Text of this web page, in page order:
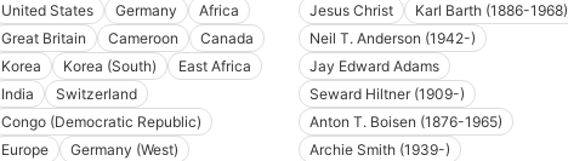
United States
Germany
Africa
Great Britain
Cameroon
Canada
Korea
Korea (South)
East Africa
India
Switzerland
Congo (Democratic Republic)
Europe
Germany (West)
Jesus Christ
Karl Barth (1886-1968)
Neil T. Anderson (1942-)
Jay Edward Adams
Seward Hiltner (1909-)
Anton T. Boisen (1876-1965)
Archie Smith (1939-)